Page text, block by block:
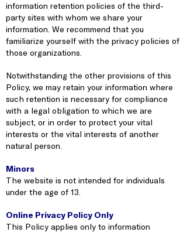
information retention policies of the third-
party sites with whom we share your
information. We recommend that you
familiarize yourself with the privacy policies of
those organizations.
Notwithstanding the other provisions of this
Policy, we may retain your information where
such retention is necessary for compliance
with a legal obligation to which we are
subject, or in order to protect your vital
interests or the vital interests of another
natural person.
Minors
The website is not intended for individuals
under the age of 13.
Online Privacy Policy Only
This Policy applies only to information